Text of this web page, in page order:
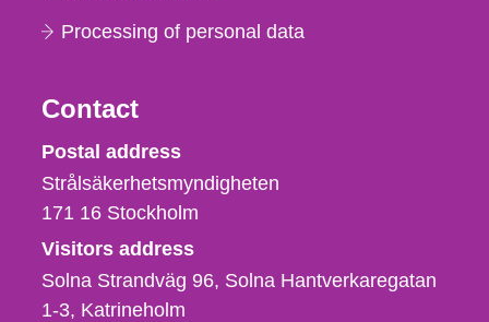
Processing of personal data
Contact
Strålsäkerhetsmyndigheten
Postal address
Strålsäkerhetsmyndigheten
171 16 Stockholm
Visitors address
Solna Strandväg 96, Solna Hantverkaregatan
1-3 Katrineholm